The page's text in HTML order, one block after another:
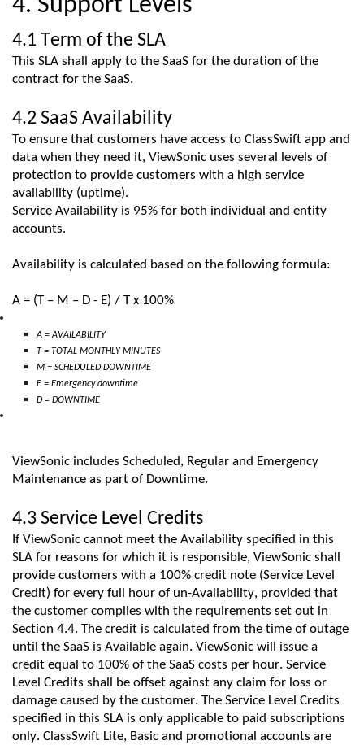
4. Support Levels
4.1 Term of the SLA
This SLA shall apply to the SaaS for the duration of the
contract for the SaaS.
4.2 SaaS Availability
To ensure that customers have access to ClassSwift app and
data when they need it, ViewSonic uses several levels of
protection to provide customers with a high service
availability (uptime).
Service Availability is 95% for both individual and entity
accounts.
Availability is calculated based on the following formula:
A = (T – M – D - E) / T x 100%
A = AVAILABILITY
T = TOTAL MONTHLY MINUTES
M = SCHEDULED DOWNTIME
E = Emergency downtime
D = DOWNTIME
ViewSonic includes Scheduled, Regular and Emergency
Maintenance as part of Downtime.
4.3 Service Level Credits
If ViewSonic cannot meet the Availability specified in this
SLA for reasons for which it is responsible, ViewSonic shall
provide customers with a 100% credit note (Service Level
Credit) for every full hour of un-Availability, provided that
the customer complies with the requirements set out in
Section 4.4. The credit is calculated from the time of outage
until the SaaS is Available again. ViewSonic will issue a
credit equal to 100% of the SaaS costs per hour. Service
Level Credits shall be offset against any claim for loss or
damage caused by the customer. The Service Level Credits
specified in this SLA is only applicable to paid subscriptions
only. ClassSwift Lite, Basic and promotional accounts are